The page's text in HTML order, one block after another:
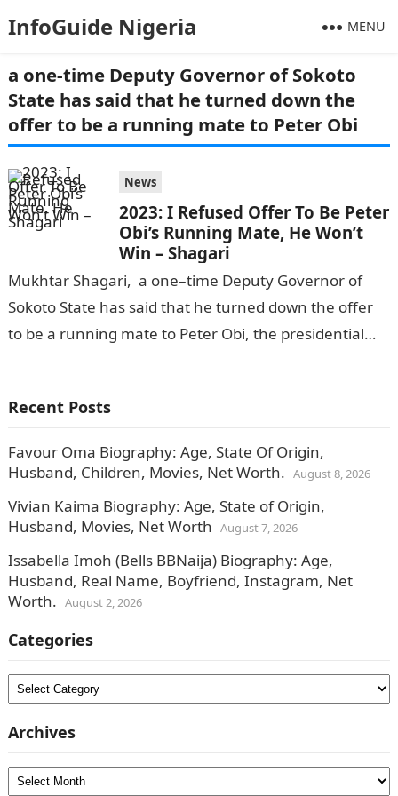
InfoGuide Nigeria MENU
a one-time Deputy Governor of Sokoto
State has said that he turned down the
offer to be a running mate to Peter Obi
News
2023: I Refused Offer To Be Peter
Obi’s Running Mate, He Won’t
Win – Shagari
Mukhtar Shagari, a one–time Deputy Governor of
Sokoto State has said that he turned down the offer
to be a running mate to Peter Obi, the presidential
Recent Posts
Favour Oma Biography: Age, State Of Origin,
Husband, Children, Movies, Net Worth. August 8, 2026
Vivian Kaima Biography: Age, State of Origin,
Husband, Movies, Net Worth August 7, 2026
Issabella Imoh (Bells BBNaija) Biography: Age,
Husband, Real Name, Boyfriend, Instagram, Net
Worth. August 2, 2026
Categories
Categories
Archives
Archives